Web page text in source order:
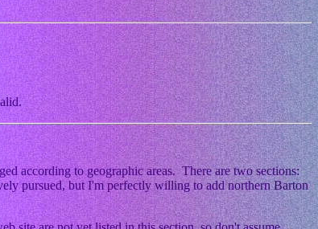
according to geographic areas. There are two sections:
pursued, but I'm perfectly willing to add northern Barton